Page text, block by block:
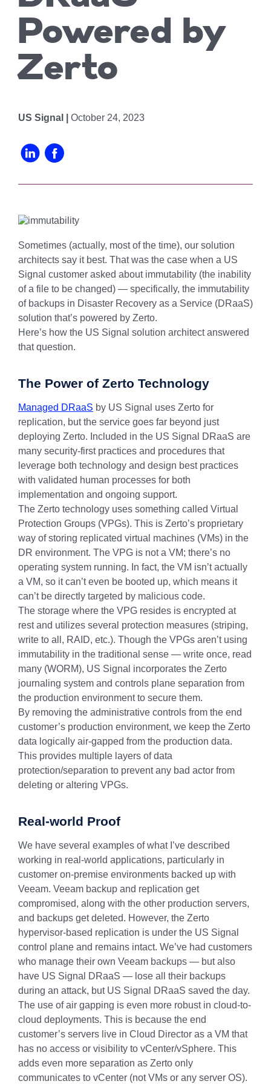
Protection
Optimizing IT
Replacing
the Edge
Resources
Our Partners
operations
with custom-
built data
centers
designed for
efficiency.
IL02 –
Aurora
IN01 –
Indianapolis
Indianapolis
MI01 –
MN01 –
Explore OpenCloud
Powered by
Zerto
US Signal | October 24, 2023
Sometimes (actually, most of the time), our solution
architects say it best. That was the case when a US
Signal customer asked about immutability (the inability
of a file to be changed) — specifically, the immutability
of backups in Disaster Recovery as a Service (DRaaS)
solution that’s powered by Zerto.
Here’s how the US Signal solution architect answered
that question.
The Power of Zerto Technology
Managed DRaaS by US Signal uses Zerto for
replication, but the service goes far beyond just
deploying Zerto. Included in the US Signal DRaaS are
many security-first practices and procedures that
leverage both technology and design best practices
with validated human processes for both
implementation and ongoing support.
The Zerto technology uses something called Virtual
Protection Groups (VPGs). This is Zerto’s proprietary
way of storing replicated virtual machines (VMs) in the
DR environment. The VPG is not a VM; there’s no
operating system running. In fact, the VM isn’t actually
a VM, so it can’t even be booted up, which means it
can’t be directly targeted by malicious code.
The storage where the VPG resides is encrypted at
rest and utilizes several protection measures (striping,
write to all, RAID, etc.). Though the VPGs aren’t using
immutability in the traditional sense — write once, read
many (WORM), US Signal incorporates the Zerto
journaling system and controls plane separation from
the production environment to secure them.
By removing the administrative controls from the end
customer’s production environment, we keep the Zerto
data logically air-gapped from the production data.
This provides multiple layers of data
protection/separation to prevent any bad actor from
deleting or altering VPGs.
Real-world Proof
We have several examples of what I’ve described
working in real-world applications, particularly in
customer on-premise environments backed up with
Veeam. Veeam backup and replication get
compromised, along with the other production servers,
and backups get deleted. However, the Zerto
hypervisor-based replication is under the US Signal
control plane and remains intact. We’ve had customers
who manage their own Veeam backups — but also
have US Signal DRaaS — lose all their backups
during an attack, but US Signal DRaaS saved the day.
The use of air gapping is even more robust in cloud-to-
cloud deployments. This is because the end
customer’s servers live in Cloud Director as a VM that
has no access or visibility to vCenter/vSphere. This
adds even more separation as Zerto only
communicates to vCenter (not VMs or any server OS).